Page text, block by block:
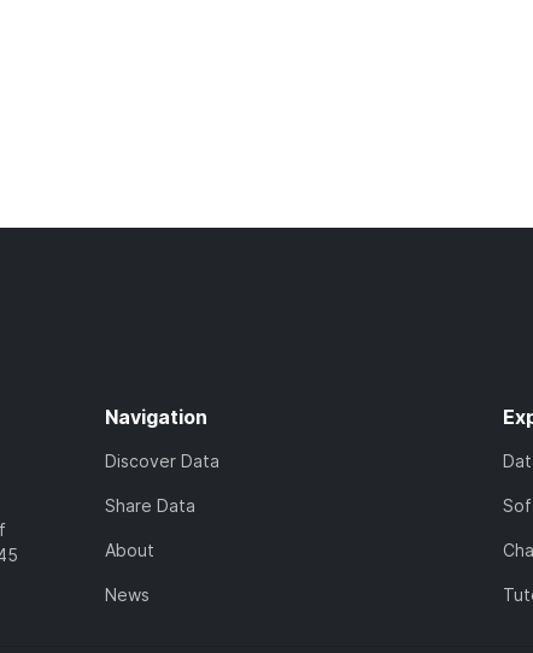
Navigation
Discover Data
Share Data
About
News